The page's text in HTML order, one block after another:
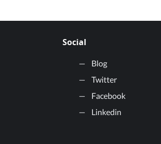
Social
Blog
Twitter
Facebook
Linkedin